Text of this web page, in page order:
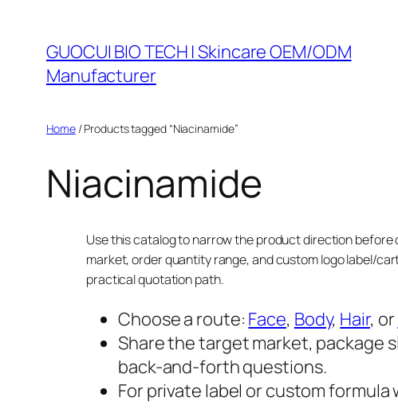
content
GUOCUI BIO TECH | Skincare OEM/ODM
Manufacturer
Home/ Products tagged “Niacinamide”
Niacinamide
Use this catalog to narrow the product direction
market, order quantity range, and custom logo label/
practical quotation path.
Choose a route: Face, Body, Hair, or
Share the target market, package
back-and-forth questions.
For private label or custom